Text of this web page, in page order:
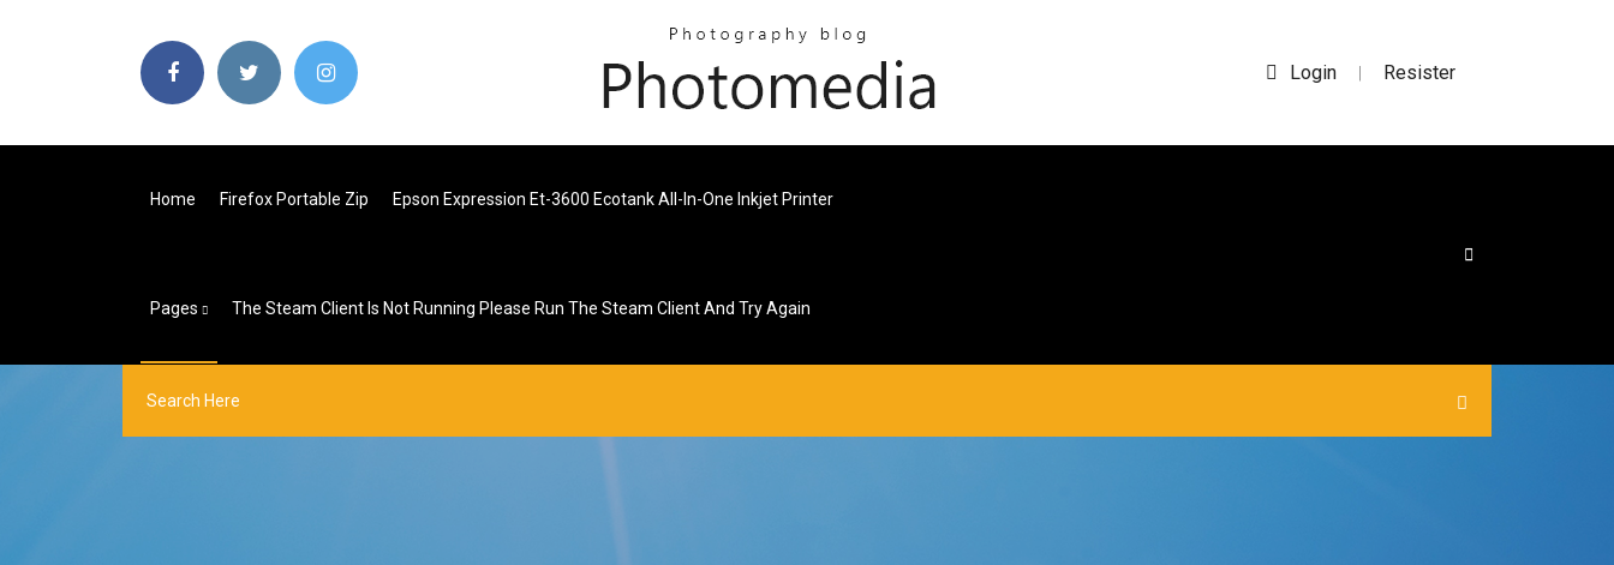
Login | Resister
Home Firefox Portable Zip Epson Expression Et-3600 Ecotank All-In-One Inkjet Printer
Pages The Steam Client Is Not Running Please Run The Steam Client And Try Again